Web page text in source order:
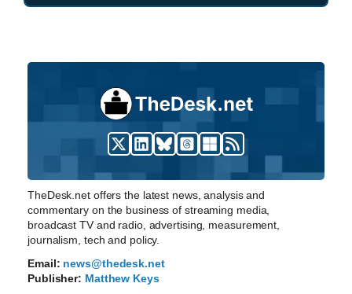
TheDesk.net offers the latest news, analysis and
commentary on the business of streaming media,
broadcast TV and radio, advertising, measurement,
journalism, tech and policy.
Email: news@thedesk.net
Publisher: Matthew Keys